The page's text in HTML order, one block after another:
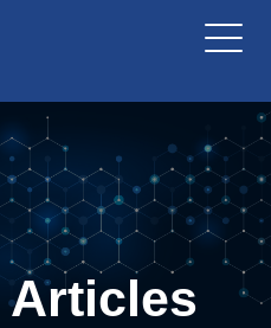
Articles